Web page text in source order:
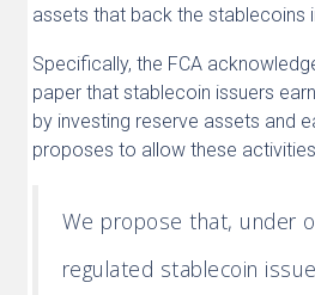
assets that back the stablecoins
Specifically, the FCA
paper that stablecoin issuers
by investing reserve assets and
proposes to allow these
We propose that, under
regulated stablecoin